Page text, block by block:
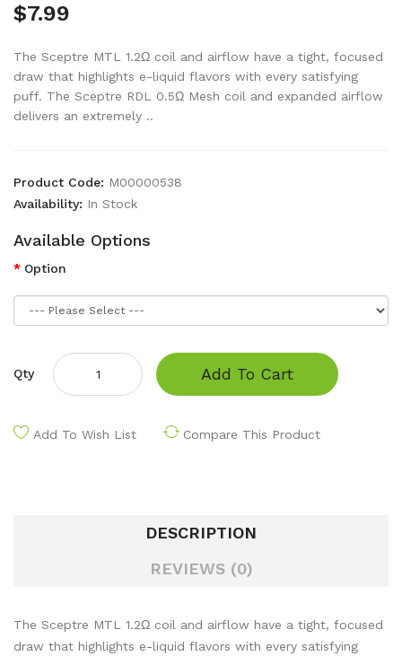
$7.99
The Sceptre MTL 1.2Ω coil and airflow have a tight, focused
draw that highlights e-liquid flavors with every satisfying
puff. The Sceptre RDL 0.5Ω Mesh coil and expanded airflow
delivers an extremely ..
Product Code: M00000538
Availability: In Stock
Available Options
Option
Qty Add To Cart
Add To Wish List Compare This Product
DESCRIPTION
REVIEWS (0)
The Sceptre MTL 1.2Ω coil and airflow have a tight, focused
draw that highlights e-liquid flavors with every satisfying